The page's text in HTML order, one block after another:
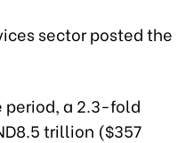
sector posted the
period, a 2.3-fold
trillion ($357